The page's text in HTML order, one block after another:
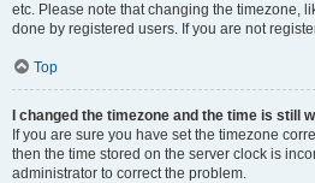
etc. Please note that changing the timezone,
done by registered users. If you are not
Top
I changed the timezone and the time is still
If you are sure you have set the timezone
then the time stored on the server clock is
administrator to correct the problem.